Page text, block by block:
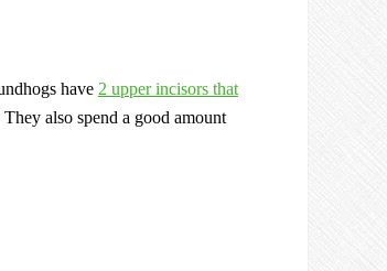
have 2 upper incisors that
also spend a good amount